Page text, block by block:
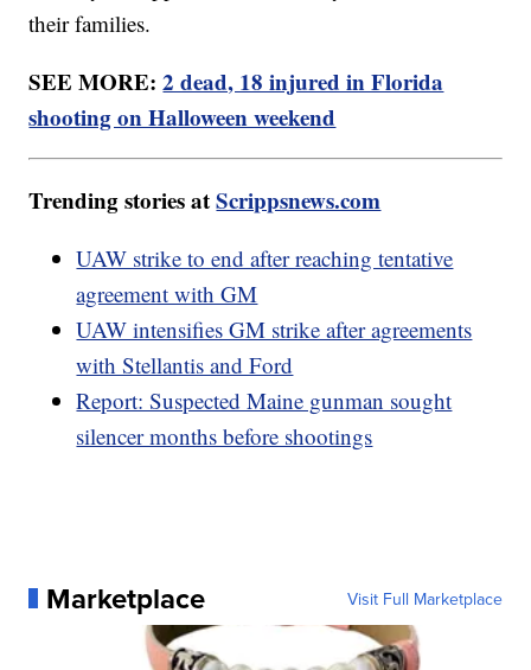
their families.
SEE MORE:2 dead, 18 injured in Florida
shooting on Halloween weekend
Trending stories atScrippsnews.com
UAW strike to end after reaching tentative
agreement with GM
UAW intensifies GM strike after agreements
with Stellantis and Ford
Report: Suspected Maine gunman sought
silencer months before shootings
Marketplace Visit Full Marketplace